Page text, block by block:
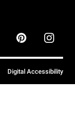
Digital Accessibility